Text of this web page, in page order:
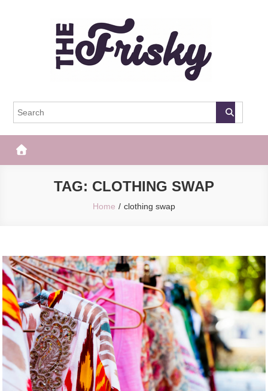
The Frisky
TAG: CLOTHING SWAP
Home clothing swap